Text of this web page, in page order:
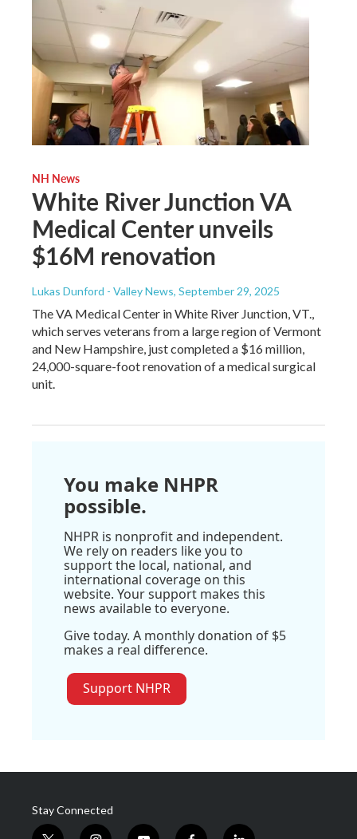
NH News
White River Junction VA
Medical Center unveils
$16M renovation
Lukas Dunford - Valley News, September 29, 2025
The VA Medical Center in White River Junction, VT.,
which serves veterans from a large region of Vermont
and New Hampshire, just completed a $16 million,
24,000-square-foot renovation of a medical surgical
unit.
You make NHPR
possible.
NHPR is nonprofit and independent.
We rely on readers like you to
support the local, national, and
international coverage on this
website. Your support makes this
news available to everyone.
Give today. A monthly donation of $5
makes a real difference.
Support NHPR
Stay Connected